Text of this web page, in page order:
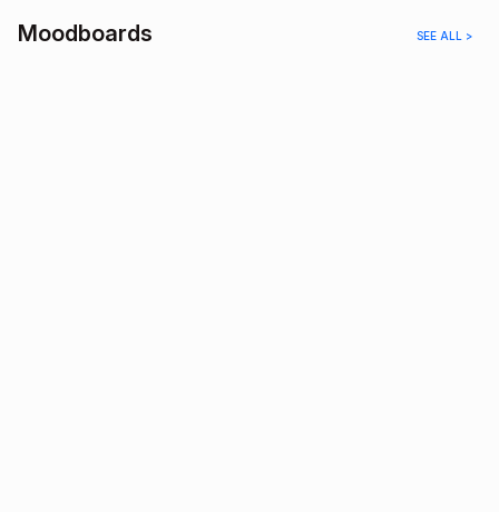
Moodboards SEE ALL >